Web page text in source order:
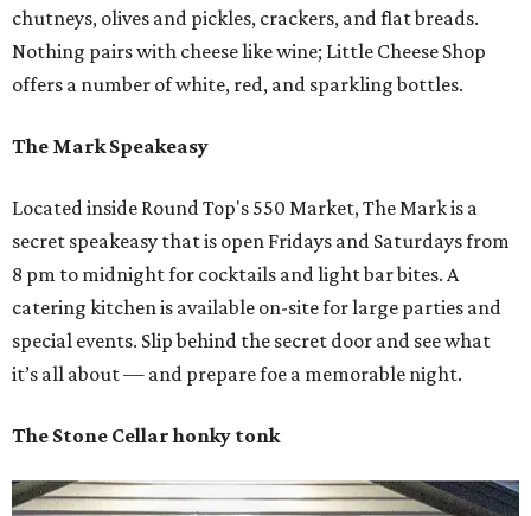
chutneys, olives and pickles, crackers, and flat breads.
Nothing pairs with cheese like wine; Little Cheese Shop
offers a number of white, red, and sparkling bottles.
The Mark Speakeasy
Located inside Round Top's 550 Market, The Mark is a
secret speakeasy that is open Fridays and Saturdays from
8 pm to midnight for cocktails and light bar bites. A
catering kitchen is available on-site for large parties and
special events. Slip behind the secret door and see what
it’s all about — and prepare foe a memorable night.
The Stone Cellar honky tonk